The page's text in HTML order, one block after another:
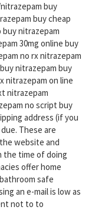
buy
buy cheap
nitrazepam
30mg online buy
no rx nitrazepam
nitrazepam buy
nitrazepam on line
nitrazepam
no script buy
address (if you
These are
website and
the time of doing
offer home
safe
an e-mail is low as
not to to